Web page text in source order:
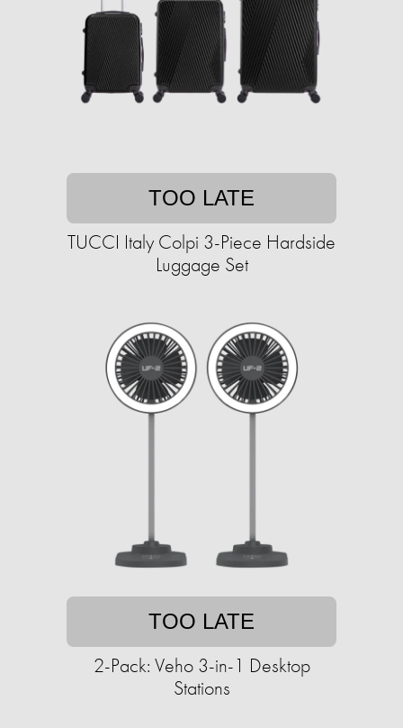
TOO LATE
TUCCI Italy Colpi 3-Piece Hardside
Luggage Set
TOO LATE
2-Pack: Veho 3-in-1 Desktop
Stations